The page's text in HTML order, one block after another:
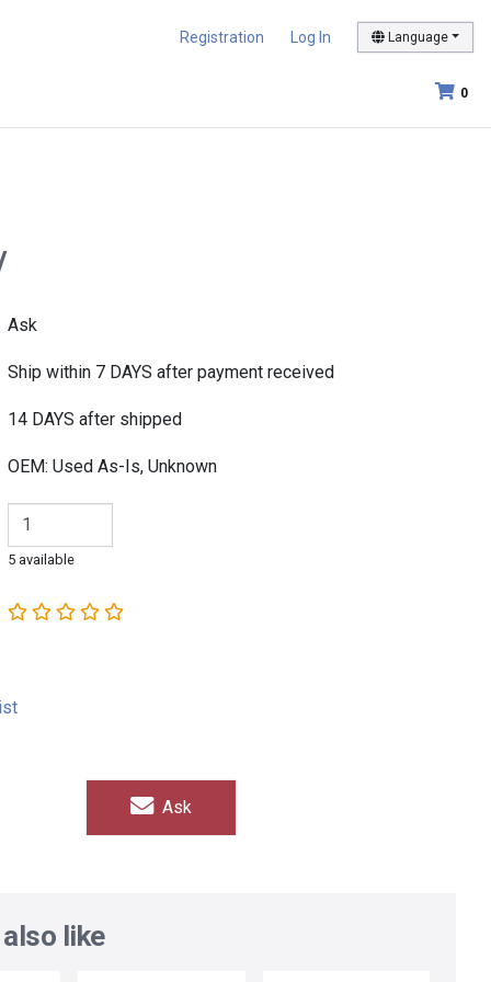
Registration Log In Language
0
Ask
Ship within 7 DAYS after payment received
14 DAYS after shipped
OEM: Used As-Is, Unknown
5 available
Ask
like